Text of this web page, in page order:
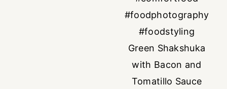
Green Shakshuka
with Bacon and
Tomatillo Sauce